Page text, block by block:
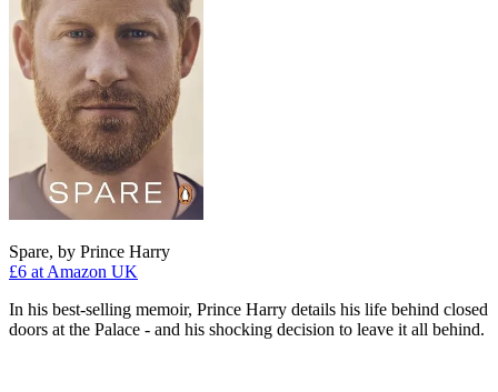
Spare, by Prince Harry
£6 at Amazon UK
In his best-selling memoir, Prince Harry details his life behind closed
doors at the Palace - and his shocking decision to leave it all behind.